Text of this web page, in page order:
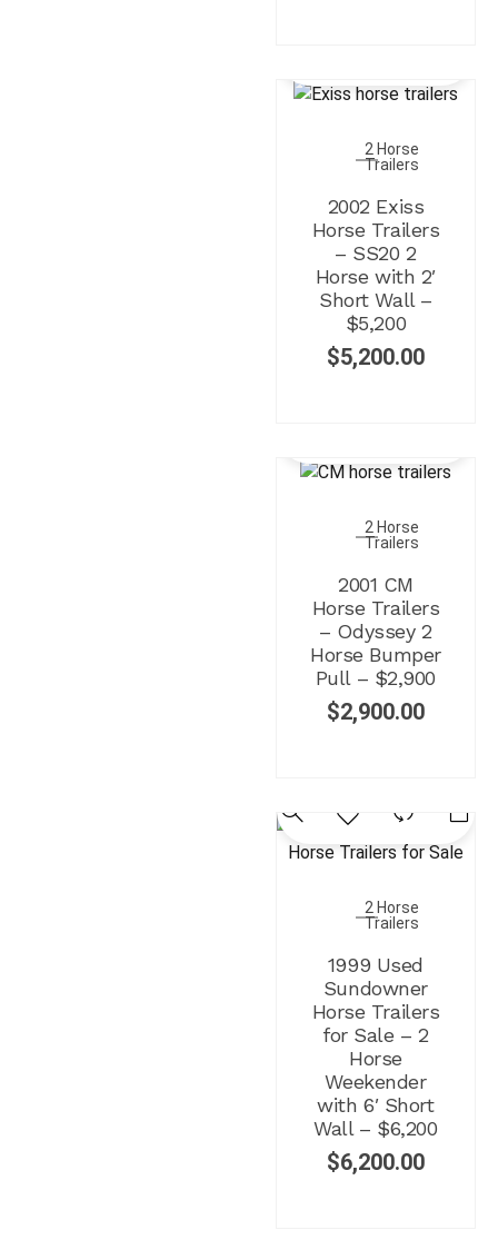
2 Horse
Trailers
2002 Exiss
Horse Trailers
– SS20 2
Horse with 2′
Short Wall –
$5,200
$5,200.00
2 Horse
Trailers
2001 CM
Horse Trailers
– Odyssey 2
Horse Bumper
Pull – $2,900
$2,900.00
2 Horse
Trailers
1999 Used
Sundowner
Horse Trailers
for Sale – 2
Horse
Weekender
with 6′ Short
Wall – $6,200
$6,200.00